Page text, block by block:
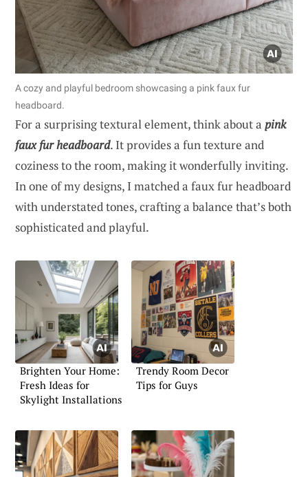
A cozy and playful bedroom showcasing a pink faux fur
headboard.
For a surprising textural element, think about a pink
faux fur headboard. It provides a fun texture and
coziness to the room, making it wonderfully inviting.
In one of my designs, I matched a faux fur headboard
with understated tones, crafting a balance that’s both
sophisticated and playful.
Brighten Your Home:
Fresh Ideas for
Skylight Installations
Trendy Room Decor
Tips for Guys